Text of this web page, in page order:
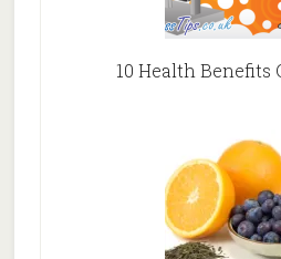
10 Health Benefits